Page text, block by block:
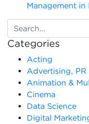
Management in
Categories
Acting
Advertising, PR
Animation &
Cinema
Data Science
Digital